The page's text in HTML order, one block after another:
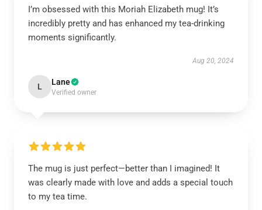
I’m obsessed with this Moriah Elizabeth mug! It’s
incredibly pretty and has enhanced my tea-drinking
moments significantly.
Aug 20, 2024
L Lane
Verified owner
The mug is just perfect—better than I imagined! It
was clearly made with love and adds a special touch
to my tea time.